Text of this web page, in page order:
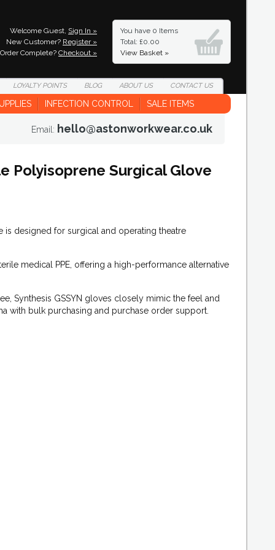
Welcome Guest, Sign In »
New Customer? Register »
Order Complete? Checkout »
You have 0 Items
Total: £0.00
View Basket »
LOYALTYPOINTS BLOG ABOUTUS CONTACTUS
INFECTION CONTROL SALE ITEMS
Email: hello@astonworkwear.co.uk
Polyisoprene Surgical Glove
is designed for surgical and operating theatre
medical PPE, offering a high-performance alternative
Synthesis GSSYN gloves closely mimic the feel and
with bulk purchasing and purchase order support.